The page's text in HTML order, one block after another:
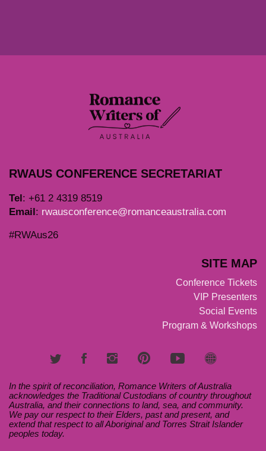
RWAUS CONFERENCE SECRETARIAT
Tel: +61 2 4319 8519
Email: rwausconference@romanceaustralia.com
#RWAus26
SITE MAP
Conference Tickets
VIP Presenters
Social Events
Program & Workshops
In the spirit of reconciliation, Romance Writers of Australia
acknowledges the Traditional Custodians of country throughout
Australia, and their connections to land, sea, and community.
We pay our respect to their Elders, past and present, and
extend that respect to all Aboriginal and Torres Strait Islander
peoples today.